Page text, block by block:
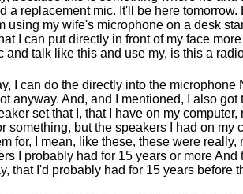
a replacement mic. It'll be here
using my wife's microphone on a desk
I can put directly in front of my face
and talk like this and use my, is this a
I can do the directly into the microphone
anyway. And, and I mentioned, I also
set that I, that I have on my
something, but the speakers I had on my
for, I mean, like these, these were
I probably had for 15 years or more
that I'd probably had for 15 years before